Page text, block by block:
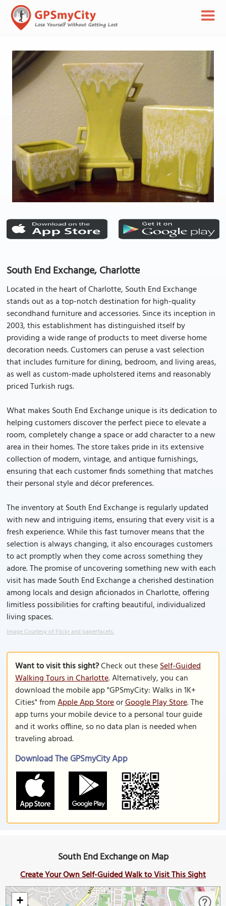
South End Exchange, Charlotte
Located in the heart of Charlotte, South End Exchange
stands out as a top-notch destination for high-quality
secondhand furniture and accessories. Since its inception in
2003, this establishment has distinguished itself by
providing a wide range of products to meet diverse home
decoration needs. Customers can peruse a vast selection
that includes furniture for dining, bedroom, and living areas,
as well as custom-made upholstered items and reasonably
priced Turkish rugs.
What makes South End Exchange unique is its dedication to
helping customers discover the perfect piece to elevate a
room, completely change a space or add character to a new
area in their homes. The store takes pride in its extensive
collection of modern, vintage, and antique furnishings,
ensuring that each customer finds something that matches
their personal style and décor preferences.
The inventory at South End Exchange is regularly updated
with new and intriguing items, ensuring that every visit is a
fresh experience. While this fast turnover means that the
selection is always changing, it also encourages customers
to act promptly when they come across something they
adore. The promise of uncovering something new with each
visit has made South End Exchange a cherished destination
among locals and design aficionados in Charlotte, offering
limitless possibilities for crafting beautiful, individualized
living spaces.
Image Courtesy of Flickr and paperfacets.
Want to visit this sight?Check out theseSelf-Guided
Walking Tours in Charlotte. Alternatively, you can
download the mobile app "GPSmyCity: Walks in 1K+
Cities" fromApple App StoreorGoogle Play Store. The
app turns your mobile device to a personal tour guide
and it works offline, so no data plan is needed when
traveling abroad.
Download The GPSmyCity App
South End Exchange on Map
Create Your Own Self-Guided Walk to Visit This Sight
+